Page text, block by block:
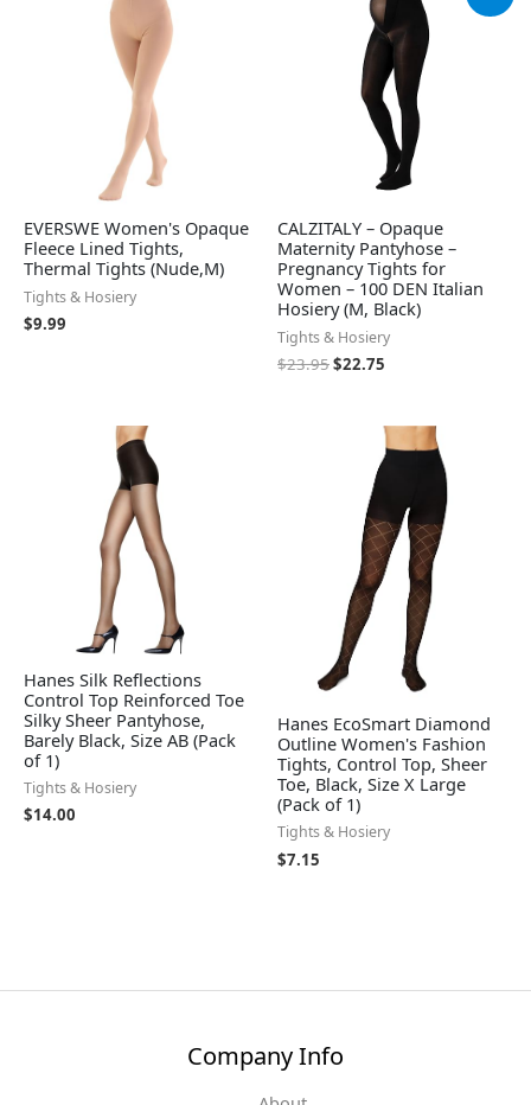
EVERSWE Women's Opaque
Fleece Lined Tights,
Thermal Tights (Nude,M)
Tights & Hosiery
$9.99
CALZITALY – Opaque
Maternity Pantyhose –
Pregnancy Tights for
Women – 100 DEN Italian
Hosiery (M, Black)
Tights & Hosiery
$23.95
$23.95.
$22.75
is:
$22.75.
Hanes Silk Reflections
Control Top Reinforced Toe
Silky Sheer Pantyhose,
Barely Black, Size AB (Pack
of 1)
Tights & Hosiery
$14.00
Hanes EcoSmart Diamond
Outline Women's Fashion
Tights, Control Top, Sheer
Toe, Black, Size X Large
(Pack of 1)
Tights & Hosiery
$7.15
Company Info